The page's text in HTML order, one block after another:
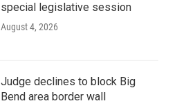
special legislative session
August 4, 2026
Judge declines to block Big
Bend area border wall